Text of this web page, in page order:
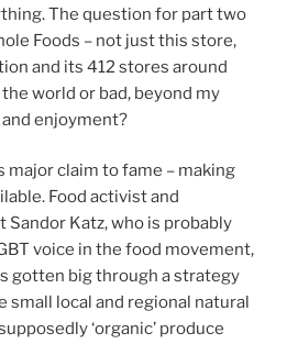
The question for part two
Foods – not just this store,
and its 412 stores around
world or bad, beyond my
enjoyment?
major claim to fame – making
Food activist and
Katz, who is probably
voice in the food movement,
gotten big through a strategy
small local and regional natural
‘organic’ produce